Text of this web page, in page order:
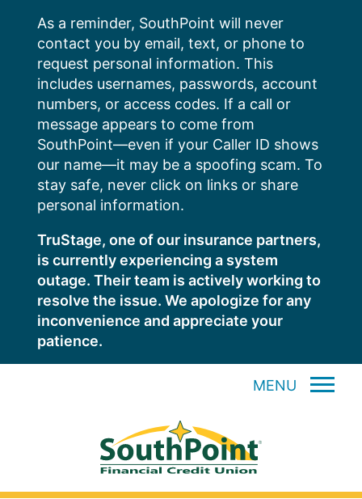
content
As a reminder, SouthPoint will never
contact you by email, text, or phone to
request personal information. This
includes usernames, passwords, account
numbers, or access codes. If a call or
message appears to come from
SouthPoint—even if your Caller ID shows
our name—it may be a spoofing scam. To
stay safe, never click on links or share
personal information.
TruStage, one of our insurance partners,
is currently experiencing a system
outage. Their team is actively working to
resolve the issue. We apologize for any
inconvenience and appreciate your
patience.
MENU